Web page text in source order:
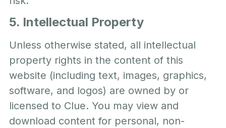
5. Intellectual Property
Unless otherwise stated, all intellectual
property rights in the content of this
website (including text, images, graphics,
software, and logos) are owned by or
licensed to Clue. You may view and
download content for personal, non-